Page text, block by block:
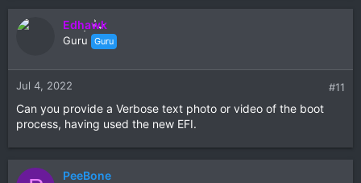
Edhawk
Guru Guru
Jul 4, 2022 #11
Can you provide a Verbose text photo or video of the boot
process, having used the new EFI.
PeeBone